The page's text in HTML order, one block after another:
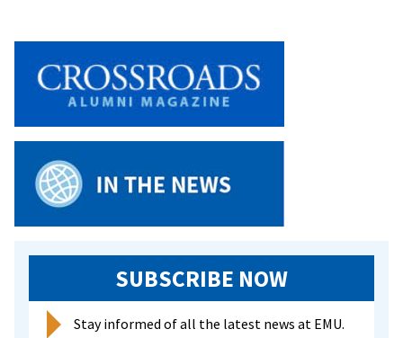
SUBSCRIBE NOW
Stay informed of all the latest news at EMU.